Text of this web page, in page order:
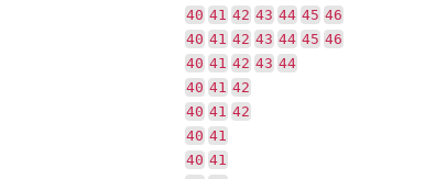
40 41 42 43 44 45 46
40 41 42 43 44 45 46
40 41 42 43 44
40 41 42
40 41 42
40 41
40 41